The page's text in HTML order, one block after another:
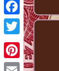
Pinterest